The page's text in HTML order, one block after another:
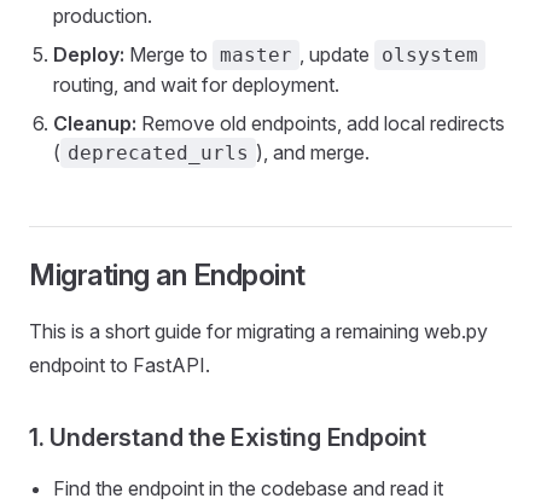
production.
Deploy: Merge to master , update olsystem
routing, and wait for deployment.
Cleanup: Remove old endpoints, add local redirects
( deprecated_urls ), and merge.
Migrating an Endpoint
This is a short guide for migrating a remaining web.py
endpoint to FastAPI.
1. Understand the Existing Endpoint
Find the endpoint in the codebase and read it